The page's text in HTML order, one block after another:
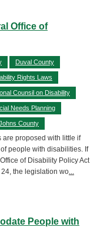
Office of
Duval County
Rights Laws
Counsil on Disability
Needs Planning
County
are proposed with little if
people with disabilities. If
of Disability Policy Act
the legislation wo...
People with